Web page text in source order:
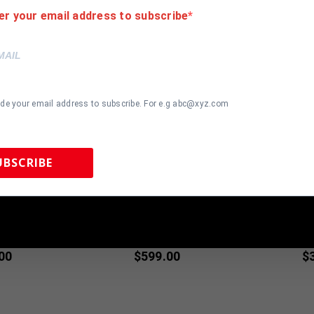
STEELERS
JSA COA
$599.00
FRAMED
SMITH
SIGNED
$
your email address to subscribe
your email address to subscribe. For e.g abc@xyz.com